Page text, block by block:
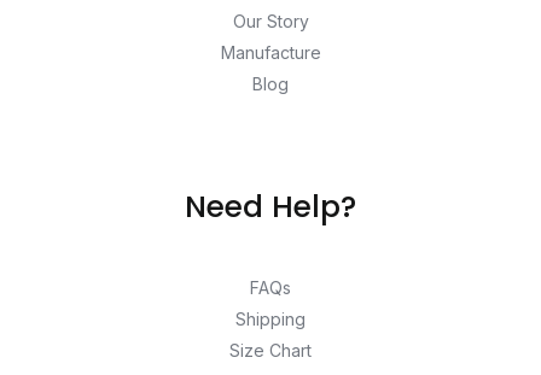
Our Story
Manufacture
Blog
Need Help?
FAQs
Shipping
Size Chart